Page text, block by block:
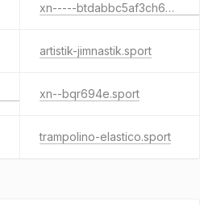
xn-----btdabbc5af3ch6p6agcade0a4f.sport
artistik-jimnastik.sport
xn--bqr694e.sport
trampolino-elastico.sport